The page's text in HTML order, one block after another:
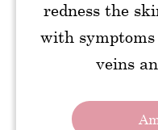
redness the
with symptoms
veins